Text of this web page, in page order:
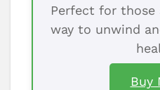
Perfect for those
way to unwind
Buy